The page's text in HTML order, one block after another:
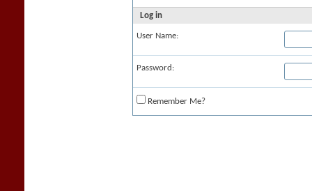
Log in
User Name:
Password:
Remember Me?